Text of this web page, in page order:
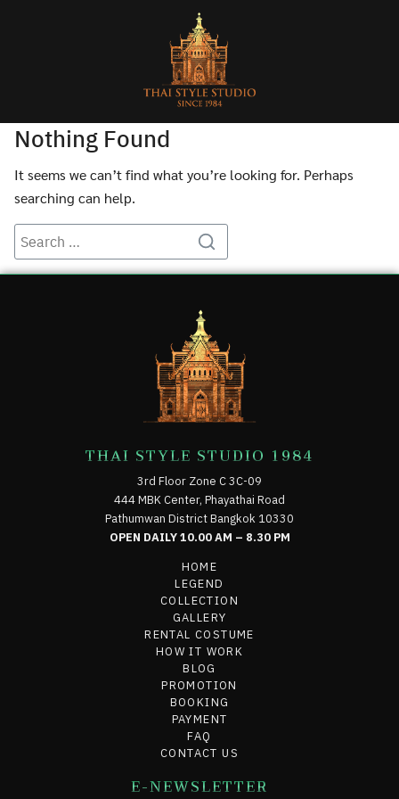
Nothing Found
It seems we can’t find what you’re looking for. Perhaps
searching can help.
THAI STYLE STUDIO 1984
3rd Floor Zone C 3C-09
444 MBK Center, Phayathai Road
Pathumwan District Bangkok 10330
OPEN DAILY 10.00 AM – 8.30 PM
HOME
LEGEND
COLLECTION
GALLERY
RENTAL COSTUME
HOW IT WORK
BLOG
PROMOTION
BOOKING
PAYMENT
FAQ
CONTACT US
E-NEWSLETTER